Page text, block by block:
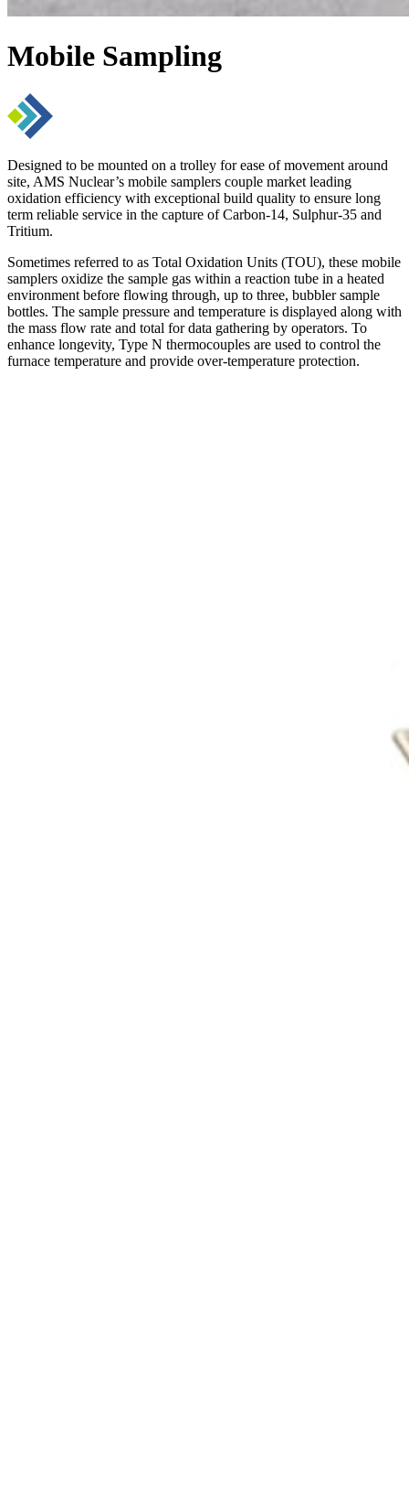
Mobile Sampling
Designed to be mounted on a trolley for ease of movement around
site, AMS Nuclear’s mobile samplers couple market leading
oxidation efficiency with exceptional build quality to ensure long
term reliable service in the capture of Carbon-14, Sulphur-35 and
Tritium.
Sometimes referred to as Total Oxidation Units (TOU), these mobile
samplers oxidize the sample gas within a reaction tube in a heated
environment before flowing through, up to three, bubbler sample
bottles. The sample pressure and temperature is displayed along with
the mass flow rate and total for data gathering by operators. To
enhance longevity, Type N thermocouples are used to control the
furnace temperature and provide over-temperature protection.